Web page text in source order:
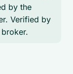
by the
Verified by